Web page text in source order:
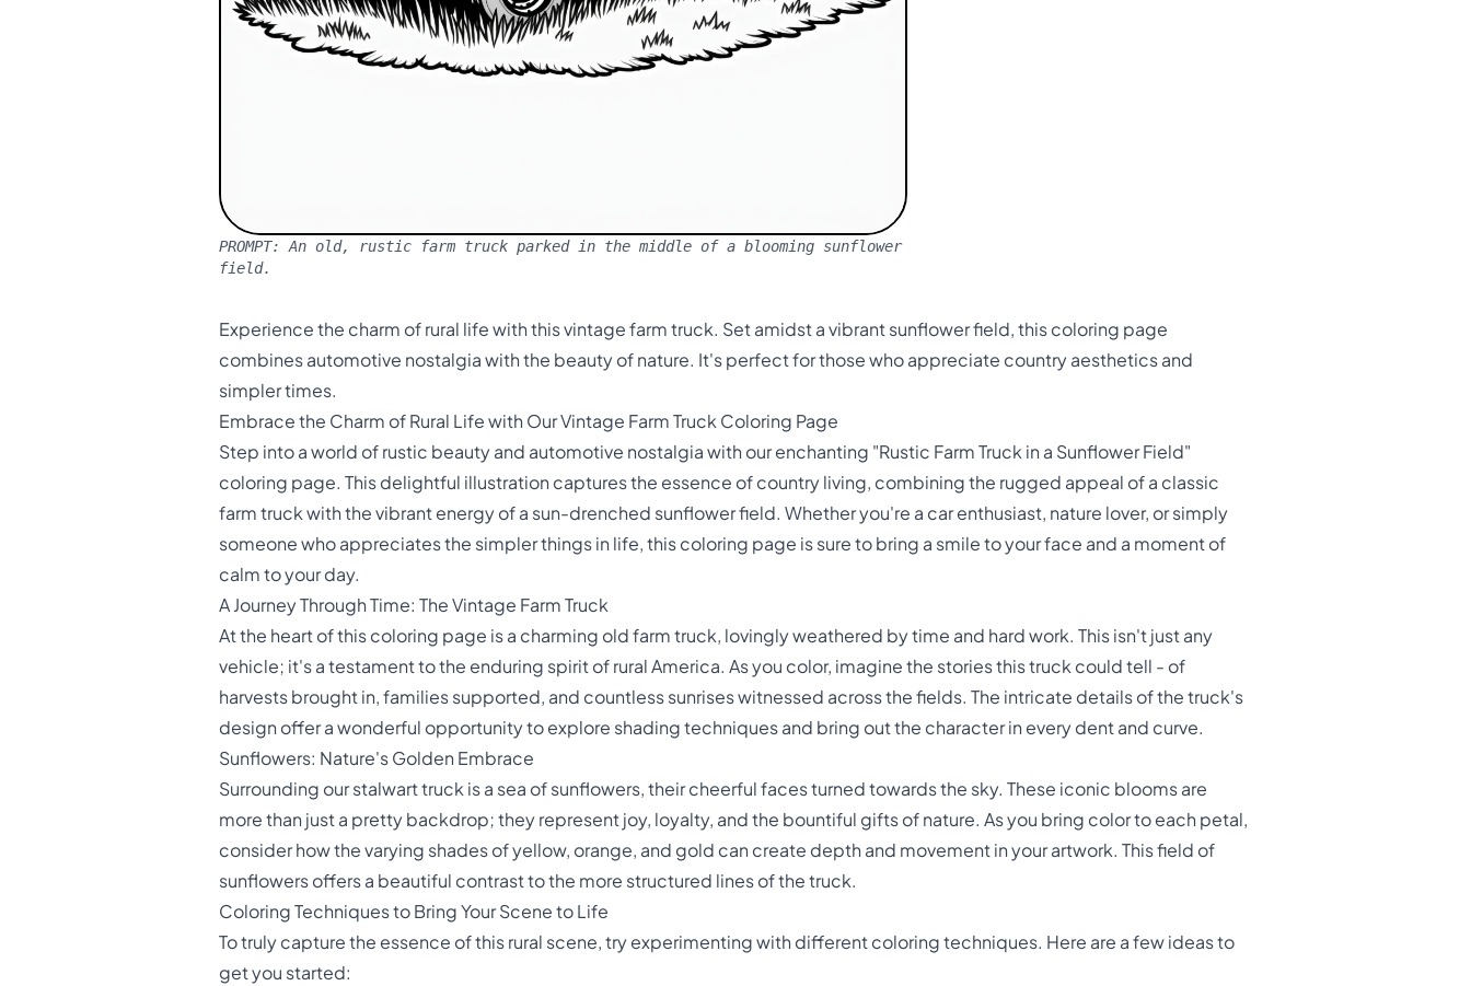
PROMPT:An old, rustic farm truck parked in the middle of a blooming sunflower
field.
Experience the charm of rural life with this vintage farm truck. Set amidst a vibrant sunflower field, this coloring page
combines automotive nostalgia with the beauty of nature. It's perfect for those who appreciate country aesthetics and
simpler times.
Embrace the Charm of Rural Life with Our Vintage Farm Truck Coloring Page
Step into a world of rustic beauty and automotive nostalgia with our enchanting "Rustic Farm Truck in a Sunflower Field"
coloring page. This delightful illustration captures the essence of country living, combining the rugged appeal of a classic
farm truck with the vibrant energy of a sun-drenched sunflower field. Whether you're a car enthusiast, nature lover, or simply
someone who appreciates the simpler things in life, this coloring page is sure to bring a smile to your face and a moment of
calm to your day.
A Journey Through Time: The Vintage Farm Truck
At the heart of this coloring page is a charming old farm truck, lovingly weathered by time and hard work. This isn't just any
vehicle; it's a testament to the enduring spirit of rural America. As you color, imagine the stories this truck could tell - of
harvests brought in, families supported, and countless sunrises witnessed across the fields. The intricate details of the truck's
design offer a wonderful opportunity to explore shading techniques and bring out the character in every dent and curve.
Sunflowers: Nature's Golden Embrace
Surrounding our stalwart truck is a sea of sunflowers, their cheerful faces turned towards the sky. These iconic blooms are
more than just a pretty backdrop; they represent joy, loyalty, and the bountiful gifts of nature. As you bring color to each petal,
consider how the varying shades of yellow, orange, and gold can create depth and movement in your artwork. This field of
sunflowers offers a beautiful contrast to the more structured lines of the truck.
Coloring Techniques to Bring Your Scene to Life
To truly capture the essence of this rural scene, try experimenting with different coloring techniques. Here are a few ideas to
get you started: